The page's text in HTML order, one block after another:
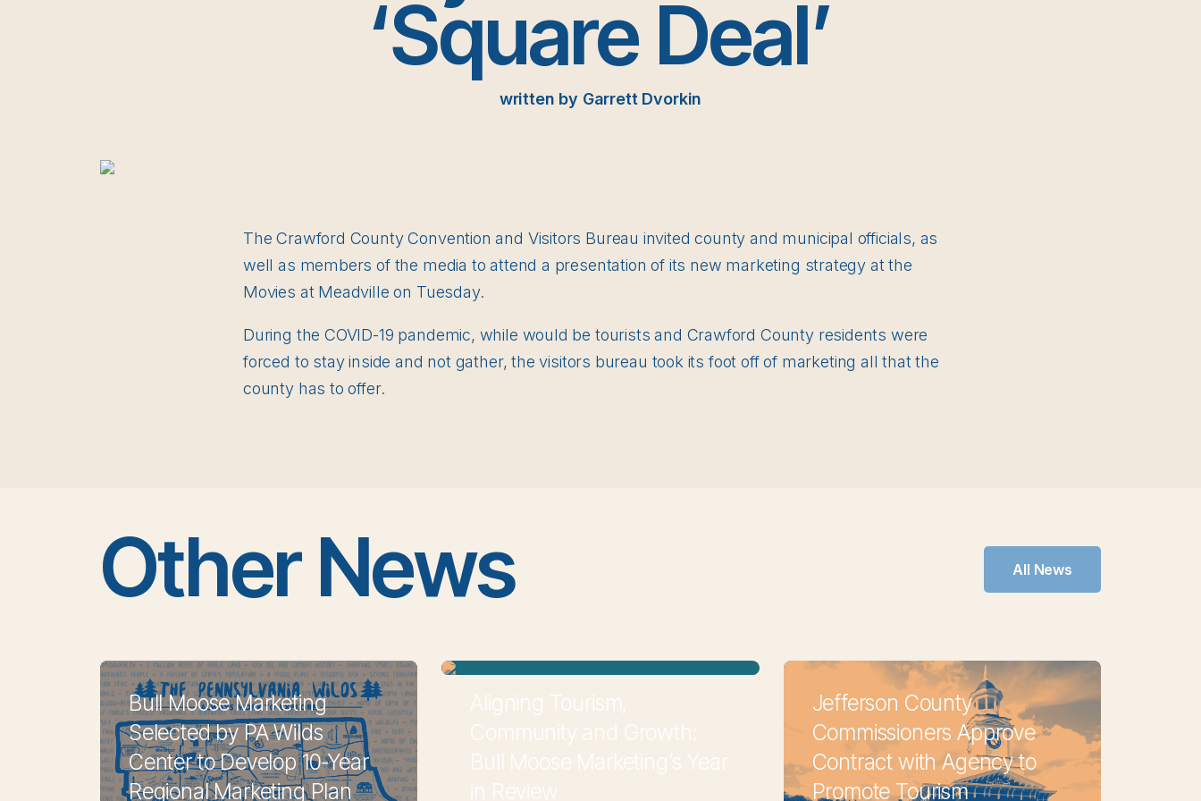
‘Square Deal’
written by Garrett Dvorkin
The Crawford County Convention and Visitors Bureau invited county and municipal officials, as
well as members of the media to attend a presentation of its new marketing strategy at the
Movies at Meadville on Tuesday.
During the COVID-19 pandemic, while would be tourists and Crawford County residents were
forced to stay inside and not gather, the visitors bureau took its foot off of marketing all that the
county has to offer.
Other News All News
Bull Moose Marketing
Selected by PA Wilds
Center to Develop 10-Year
Regional Marketing Plan
Aligning Tourism,
Community and Growth:
Bull Moose Marketing’s Year
in Review
Jefferson County
Commissioners Approve
Contract with Agency to
Promote Tourism